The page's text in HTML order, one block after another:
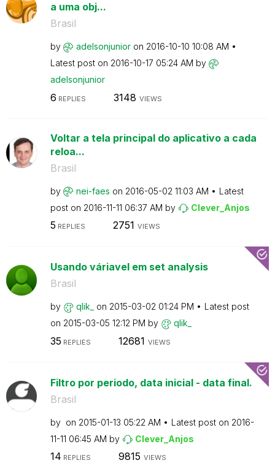
a uma obj...
Brasil
by adelsonjunior on ‎2016-10-10 10:08 AM
Latest post on ‎2016-10-17 05:24 AM by
adelsonjunior
6 REPLIES 3148 VIEWS
Voltar a tela principal do aplicativo a cada
reloa...
Brasil
by nei-faes on ‎2016-05-02 11:03 AM
Latest
post on ‎2016-11-11 06:37 AM by Clever_Anjos
5 REPLIES 2751 VIEWS
Usando váriavel em set analysis
Brasil
by qlik_ on ‎2015-03-02 01:24 PM
Latest post
on ‎2015-03-05 12:12 PM by qlik_
35 REPLIES 12681 VIEWS
Filtro por periodo, data inicial - data final.
Brasil
by on ‎2015-01-13 05:22 AM Latest post on ‎2016-
11-11 06:45 AM by Clever_Anjos
14 REPLIES 9815 VIEWS